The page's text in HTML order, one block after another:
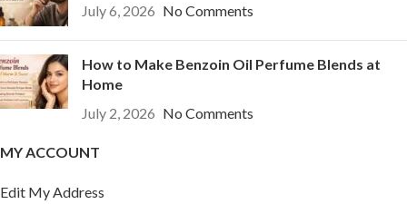
July 6, 2026 No Comments
How to Make Benzoin Oil Perfume Blends at
Home
July 2, 2026 No Comments
MY ACCOUNT
Edit My Address